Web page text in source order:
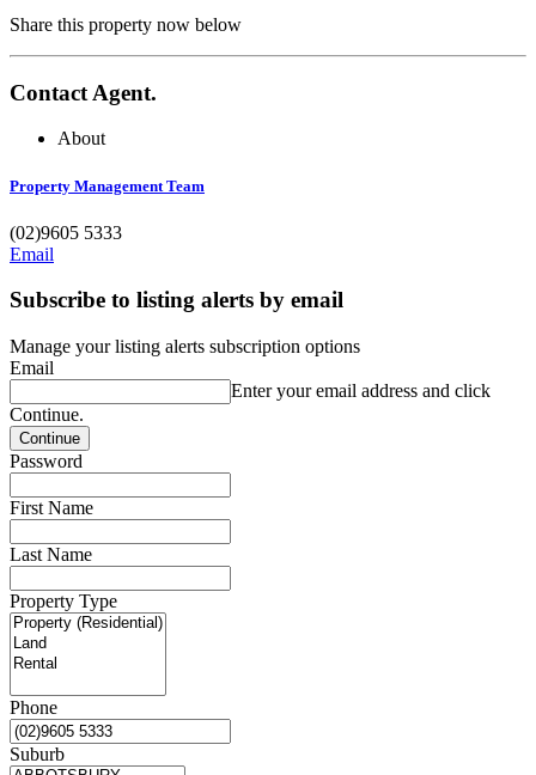
Share this property now below
Contact Agent.
About
Property Management Team
(02)9605 5333
Email
Subscribe to listing alerts by email
Manage your listing alerts subscription options
Email
Enter your email address and click
Continue.
Password
First Name
Last Name
Property Type
Phone
Suburb